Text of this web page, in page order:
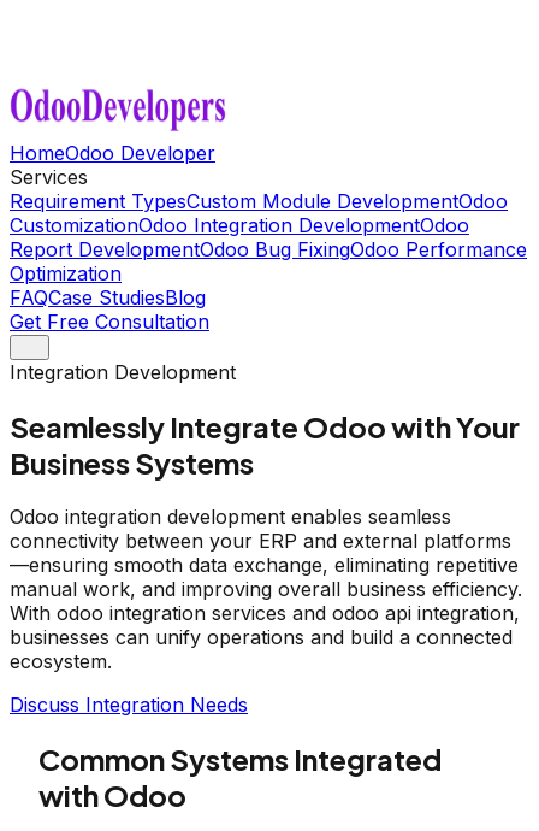
HomeOdoo Developer
Services
Requirement TypesCustom Module DevelopmentOdoo
CustomizationOdoo Integration DevelopmentOdoo
Report DevelopmentOdoo Bug FixingOdoo Performance
Optimization
FAQCase StudiesBlog
Get Free Consultation
Integration Development
Seamlessly Integrate Odoo with Your
Business Systems
Odoo integration development enables seamless
connectivity between your ERP and external platforms
—ensuring smooth data exchange, eliminating repetitive
manual work, and improving overall business efficiency.
With odoo integration services and odoo api integration,
businesses can unify operations and build a connected
ecosystem.
Discuss Integration Needs
Common Systems Integrated
with Odoo